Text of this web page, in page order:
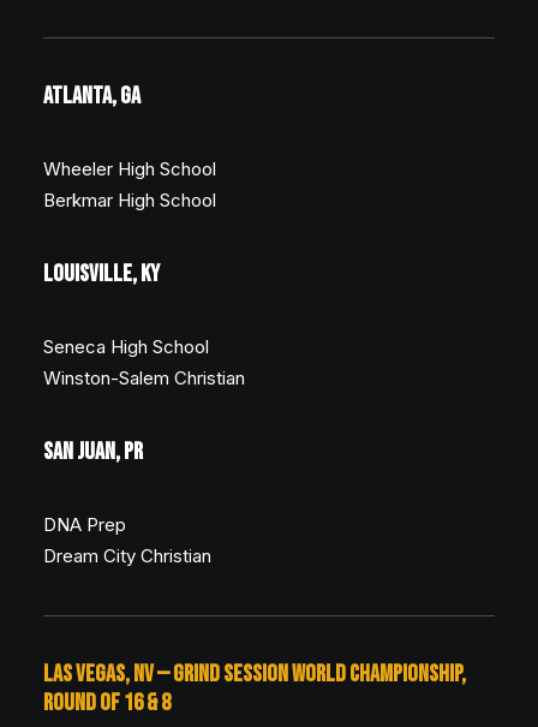
ATLANTA, GA
Wheeler High School
Berkmar High School
LOUISVILLE, KY
Seneca High School
Winston-Salem Christian
SAN JUAN, PR
DNA Prep
Dream City Christian
LAS VEGAS, NV — GRIND SESSION WORLD CHAMPIONSHIP,
ROUND OF 16 & 8